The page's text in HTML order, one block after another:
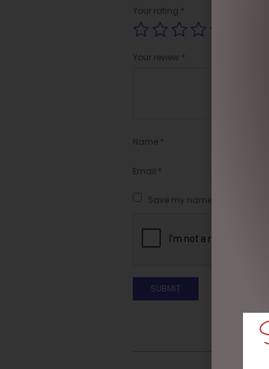
Your rating *
Your review *
Name *
Email *
Save my name, email, and